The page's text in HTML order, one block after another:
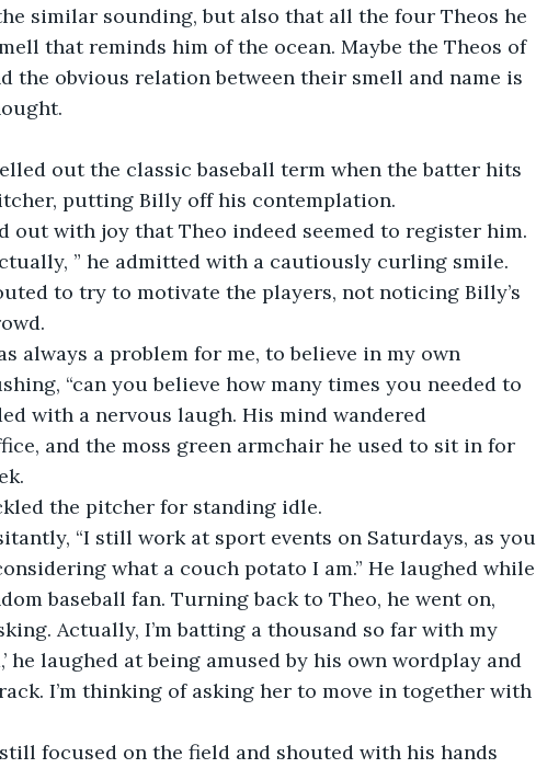
similar sounding, but also that all the four Theos he
that reminds him of the ocean. Maybe the Theos of
the obvious relation between their smell and name is
out the classic baseball term when the batter hits
putting Billy off his contemplation.
out with joy that Theo indeed seemed to register him.
” he admitted with a cautiously curling smile.
to try to motivate the players, not noticing Billy’s
always a problem for me, to believe in my own
“can you believe how many times you needed to
with a nervous laugh. His mind wandered
and the moss green armchair he used to sit in for
the pitcher for standing idle.
“I still work at sport events on Saturdays, as you
what a couch potato I am.” He laughed while
baseball fan. Turning back to Theo, he went on,
Actually, I’m batting a thousand so far with my
laughed at being amused by his own wordplay and
I’m thinking of asking her to move in together with
focused on the field and shouted with his hands